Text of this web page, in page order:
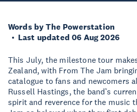
Words by The Powerstation
Last updated 06 Aug 2026
This July, the milestone tour
Zealand, with From The Jam
catalogue to fans and newcomers
Russell Hastings, the band’s
spirit and reverence for the music